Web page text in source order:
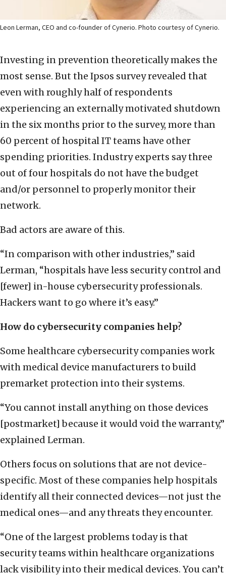
Leon Lerman, CEO and co-founder of Cynerio. Photo courtesy of Cynerio.
Investing in prevention theoretically makes the
most sense. But the Ipsos survey revealed that
even with roughly half of respondents
experiencing an externally motivated shutdown
in the six months prior to the survey, more than
60 percent of hospital IT teams have other
spending priorities. Industry experts say three
out of four hospitals do not have the budget
and/or personnel to properly monitor their
network.
Bad actors are aware of this.
“In comparison with other industries,” said
Lerman, “hospitals have less security control and
[fewer] in-house cybersecurity professionals.
Hackers want to go where it’s easy.”
How do cybersecurity companies help?
Some healthcare cybersecurity companies work
with medical device manufacturers to build
premarket protection into their systems.
“You cannot install anything on those devices
[postmarket] because it would void the warranty,”
explained Lerman.
Others focus on solutions that are not device-
specific. Most of these companies help hospitals
identify all their connected devices—not just the
medical ones—and any threats they encounter.
“One of the largest problems today is that
security teams within healthcare organizations
lack visibility into their medical devices. You can’t